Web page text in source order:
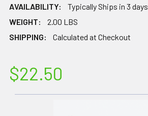
AVAILABILITY:
Typically Ships in 3 days
WEIGHT:
2.00 LBS
SHIPPING:
Calculated at Checkout
$22.50